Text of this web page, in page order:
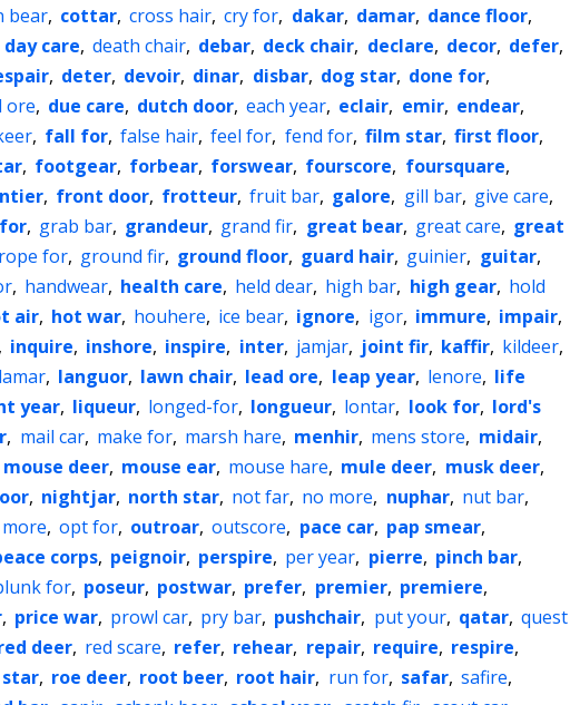
bear, cottar, cross hair, cry for, dakar, damar, dance floor,
day care, death chair, debar, deck chair, declare, decor, defer,
, deter, devoir, dinar, disbar, dog star, done for,
ore, due care, dutch door, each year, eclair, emir, endear,
, fall for, false hair, feel for, fend for, film star, first floor,
, footgear, forbear, forswear, fourscore, foursquare,
, front door, frotteur, fruit bar, galore, gill bar, give care,
, grab bar, grandeur, grand fir, great bear, great care, great
for, ground fir, ground floor, guard hair, guinier, guitar,
, handwear, health care, held dear, high bar, high gear, hold
air, hot war, houhere, ice bear, ignore, igor, immure, impair,
, inquire, inshore, inspire, inter, jamjar, joint fir, kaffir, kildeer,
lamar, languor, lawn chair, lead ore, leap year, lenore, life
year, liqueur, longed-for, longueur, lontar, look for, lord's
, mail car, make for, marsh hare, menhir, mens store, midair,
mouse deer, mouse ear, mouse hare, mule deer, musk deer,
, nightjar, north star, not far, no more, nuphar, nut bar,
, opt for, outroar, outscore, pace car, pap smear,
corps, peignoir, perspire, per year, pierre, pinch bar,
for, poseur, postwar, prefer, premier, premiere,
, price war, prowl car, pry bar, pushchair, put your, qatar, quest
deer, red scare, refer, rehear, repair, require, respire,
, roe deer, root beer, root hair, run for, safar, safire,